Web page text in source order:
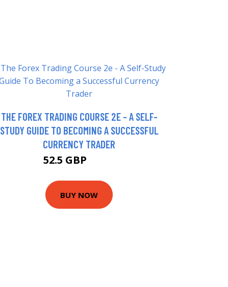
THE FOREX TRADING COURSE 2E - A SELF-
STUDY GUIDE TO BECOMING A SUCCESSFUL
CURRENCY TRADER
52.5 GBP
BUY NOW